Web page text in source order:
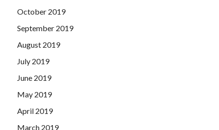
October 2019
September 2019
August 2019
July 2019
June 2019
May 2019
April 2019
March 2019